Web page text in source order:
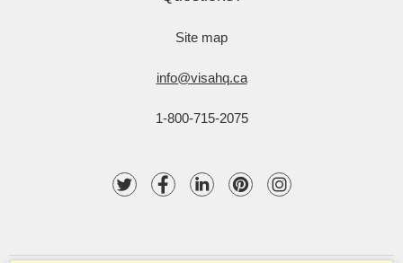
Site map
info@visahq.ca
1-800-715-2075